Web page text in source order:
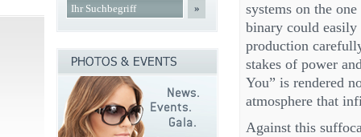
systems on the
binary could
production
stakes of power
You” is rendered
atmosphere that
Against this
»